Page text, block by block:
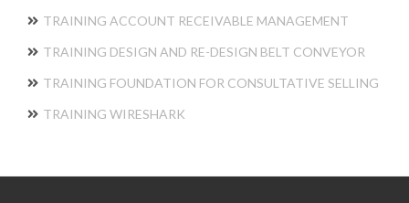
TRAINING ACCOUNT RECEIVABLE MANAGEMENT
TRAINING DESIGN AND RE-DESIGN BELT CONVEYOR
TRAINING FOUNDATION FOR CONSULTATIVE SELLING
TRAINING WIRESHARK